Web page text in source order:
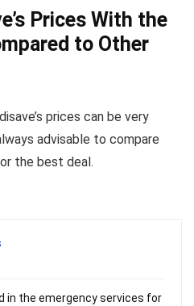
Prices With the
to Other
prices can be very
advisable to compare
the best deal.
in the emergency services for